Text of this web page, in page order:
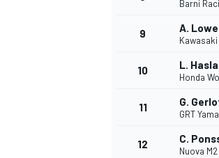
INDYCAR
Barni
9 A.
10 L.
Honda
11 G.
GRT
12 C.
Nuova